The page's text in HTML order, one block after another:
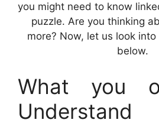
you might need to know
puzzle. Are you thinking
more? Now, let us look
below.
What you